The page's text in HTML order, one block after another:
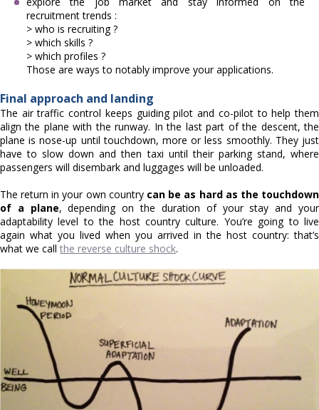
recruitment trends :
> who is recruiting ?
> which skills ?
> which profiles ?
Those are ways to notably improve your applications.
Final approach and landing
The air traffic control keeps guiding pilot and co-pilot to help them
align the plane with the runway. In the last part of the descent, the
plane is nose-up until touchdown, more or less smoothly. They just
have to slow down and then taxi until their parking stand, where
passengers will disembark and luggages will be unloaded.
The return in your own countrycan be as hard as the touchdown
of a plane, depending on the duration of your stay and your
adaptability level to the host country culture. You’re going to live
again what you lived when you arrived in the host country: that’s
what we call the reverse culture shock.